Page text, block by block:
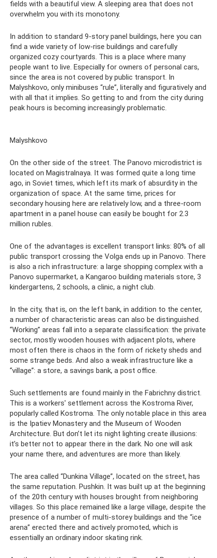
fields with a beautiful view. A sleeping area that does not
overwhelm you with its monotony.
In addition to standard 9-story panel buildings, here you can
find a wide variety of low-rise buildings and carefully
organized cozy courtyards. This is a place where many
people want to live. Especially for owners of personal cars,
since the area is not covered by public transport. In
Malyshkovo, only minibuses “rule”, literally and figuratively and
with all that it implies. So getting to and from the city during
peak hours is becoming increasingly problematic.
Malyshkovo
On the other side of the street. The Panovo microdistrict is
located on Magistralnaya. It was formed quite a long time
ago, in Soviet times, which left its mark of absurdity in the
organization of space. At the same time, prices for
secondary housing here are relatively low, and a three-room
apartment in a panel house can easily be bought for 2.3
million rubles.
One of the advantages is excellent transport links: 80% of all
public transport crossing the Volga ends up in Panovo. There
is also a rich infrastructure: a large shopping complex with a
Panovo supermarket, a Kangaroo building materials store, 3
kindergartens, 2 schools, a clinic, a night club.
In the city, that is, on the left bank, in addition to the center,
a number of characteristic areas can also be distinguished.
“Working” areas fall into a separate classification: the private
sector, mostly wooden houses with adjacent plots, where
most often there is chaos in the form of rickety sheds and
some strange beds. And also a weak infrastructure like a
“village”: a store, a savings bank, a post office.
Such settlements are found mainly in the Fabrichny district.
This is a workers' settlement across the Kostroma River,
popularly called Kostroma. The only notable place in this area
is the Ipatiev Monastery and the Museum of Wooden
Architecture. But don’t let its night lighting create illusions:
it’s better not to appear there in the dark. No one will ask
your name there, and adventures are more than likely.
The area called “Dunkina Village”, located on the street, has
the same reputation. Pushkin. It was built up at the beginning
of the 20th century with houses brought from neighboring
villages. So this place remained like a large village, despite the
presence of a number of multi-storey buildings and the “ice
arena” erected there and actively promoted, which is
essentially an ordinary indoor skating rink.